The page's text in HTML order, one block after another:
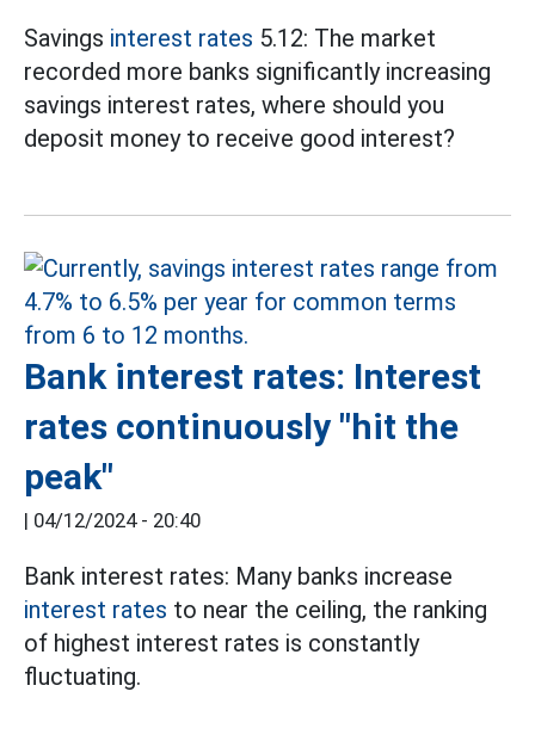
Savings interest rates 5.12: The market
recorded more banks significantly increasing
savings interest rates, where should you
deposit money to receive good interest?
Bank interest rates: Interest
rates continuously "hit the
peak"
| 04/12/2024 - 20:40
Bank interest rates: Many banks increase
interest rates to near the ceiling, the ranking
of highest interest rates is constantly
fluctuating.